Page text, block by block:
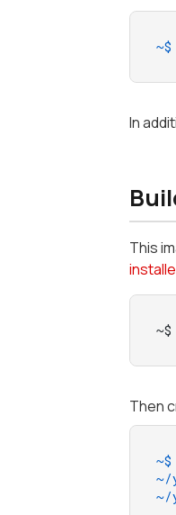
~$
In
This
Then
~$
~/
~/